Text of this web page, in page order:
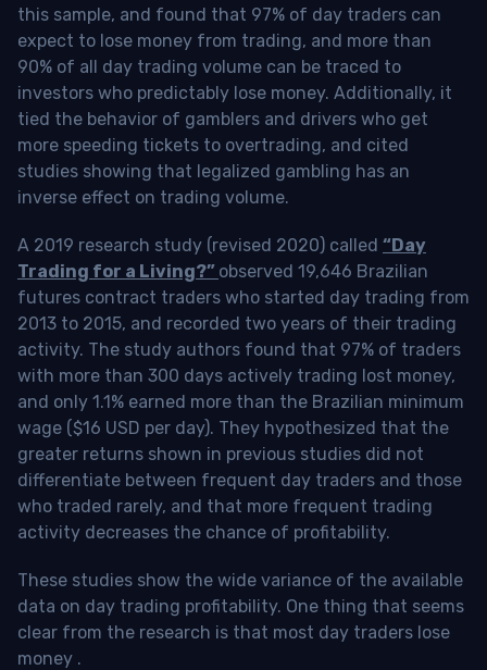
this sample, and found that 97% of day traders can
expect to lose money from trading, and more than
90% of all day trading volume can be traced to
investors who predictably lose money. Additionally, it
tied the behavior of gamblers and drivers who get
more speeding tickets to overtrading, and cited
studies showing that legalized gambling has an
inverse effect on trading volume.
A 2019 research study (revised 2020) called “Day
Trading for a Living?” observed 19,646 Brazilian
futures contract traders who started day trading from
2013 to 2015, and recorded two years of their trading
activity. The study authors found that 97% of traders
with more than 300 days actively trading lost money,
and only 1.1% earned more than the Brazilian minimum
wage ($16 USD per day). They hypothesized that the
greater returns shown in previous studies did not
differentiate between frequent day traders and those
who traded rarely, and that more frequent trading
activity decreases the chance of profitability.
These studies show the wide variance of the available
data on day trading profitability. One thing that seems
clear from the research is that most day traders lose
money .